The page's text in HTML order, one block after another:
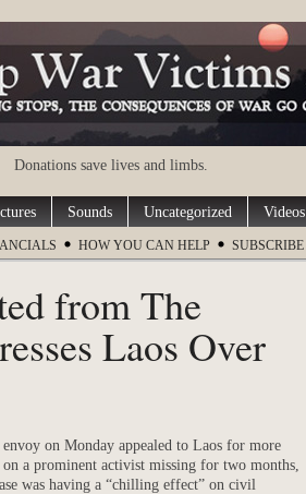
Donations save lives and limbs.
Sounds Uncategorized Videos
HOW YOU CAN HELP SUBSCRIBE
from The
Laos Over
on Monday appealed to Laos for more
a prominent activist missing for two months,
was having a “chilling effect” on civil